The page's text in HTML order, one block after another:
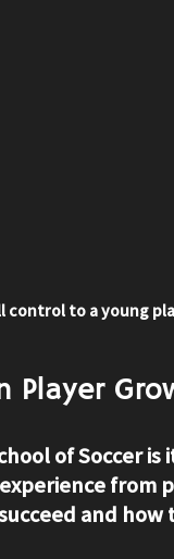
control to a young
Player
of Soccer is
from
and how